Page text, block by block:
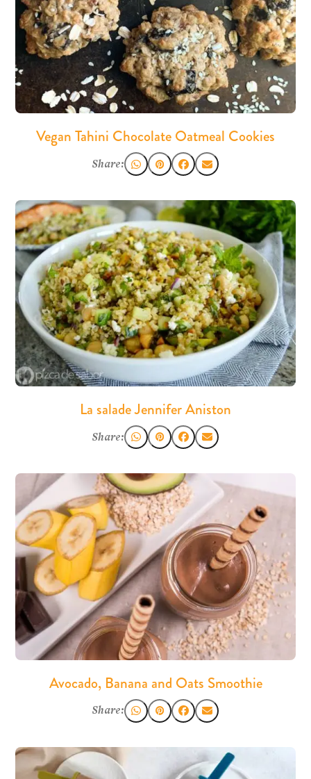
Vegan Tahini Chocolate Oatmeal Cookies
Share:
La salade Jennifer Aniston
Share:
Avocado, Banana and Oats Smoothie
Share: